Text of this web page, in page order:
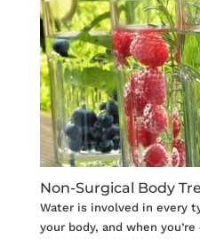
Non-Surgical Body
Water is involved in every
your body, and when